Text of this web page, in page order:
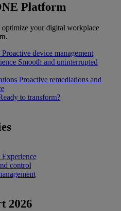
Platform
optimize your digital workplace
Proactive device management
Smooth and uninterrupted
Proactive remediations and
to transform?
control
2026